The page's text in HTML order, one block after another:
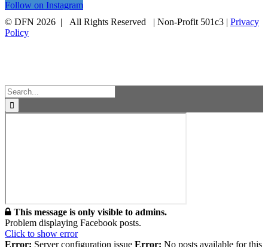
Follow on Instagram
© DFN 2026 | All Rights Reserved | Non-Profit 501c3 | Privacy
Policy
Search
for:
This message is only visible to admins.
Problem displaying Facebook posts.
Click to show error
Error: Server configuration issue Error: No posts available for this